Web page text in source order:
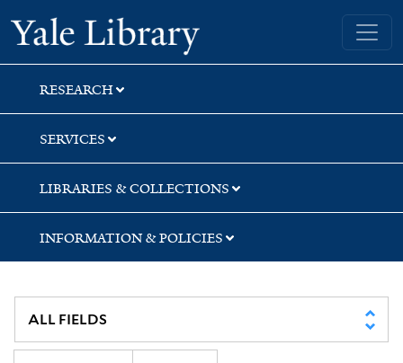
Skip
to
search
Skip
to
main
content
Skip
to
first
result
Yale University Library
RESEARCH
SERVICES
LIBRARIES & COLLECTIONS
INFORMATION & POLICIES